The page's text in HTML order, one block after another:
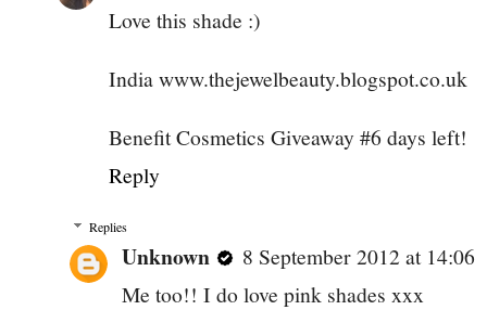
Love this shade :)
India www.thejewelbeauty.blogspot.co.uk
Benefit Cosmetics Giveaway #6 days left!
Reply
Replies
Unknown
8 September 2012 at 14:06
Me too!! I do love pink shades xxx